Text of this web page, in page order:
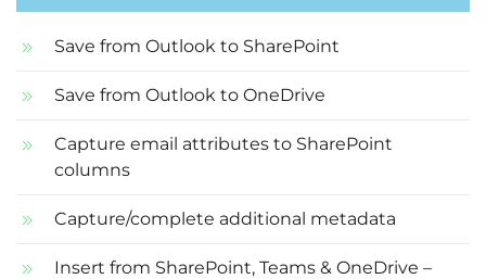
Save from Outlook to SharePoint
Save from Outlook to OneDrive
Capture email attributes to SharePoint
columns
Capture/complete additional metadata
Insert from SharePoint, Teams & OneDrive –